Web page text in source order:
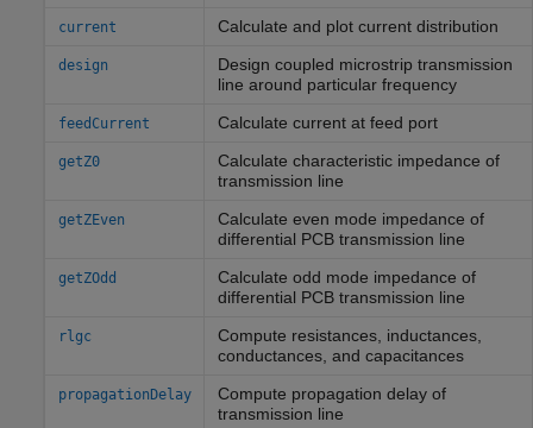
current Calculate and plot current distribution
design
Design coupled microstrip transmission
line around particular frequency
feedCurrent Calculate current at feed port
getZ0
Calculate characteristic impedance of
transmission line
getZEven
Calculate even mode impedance of
differential PCB transmission line
getZOdd
Calculate odd mode impedance of
differential PCB transmission line
rlgc
Compute resistances, inductances,
conductances, and capacitances
propagationDelay
Compute propagation delay of
transmission line